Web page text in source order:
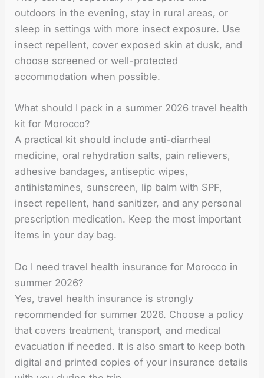
outdoors in the evening, stay in rural areas, or
sleep in settings with more insect exposure. Use
insect repellent, cover exposed skin at dusk, and
choose screened or well-protected
accommodation when possible.
What should I pack in a summer 2026 travel health
kit for Morocco?
A practical kit should include anti-diarrheal
medicine, oral rehydration salts, pain relievers,
adhesive bandages, antiseptic wipes,
antihistamines, sunscreen, lip balm with SPF,
insect repellent, hand sanitizer, and any personal
prescription medication. Keep the most important
items in your day bag.
Do I need travel health insurance for Morocco in
summer 2026?
Yes, travel health insurance is strongly
recommended for summer 2026. Choose a policy
that covers treatment, transport, and medical
evacuation if needed. It is also smart to keep both
digital and printed copies of your insurance details